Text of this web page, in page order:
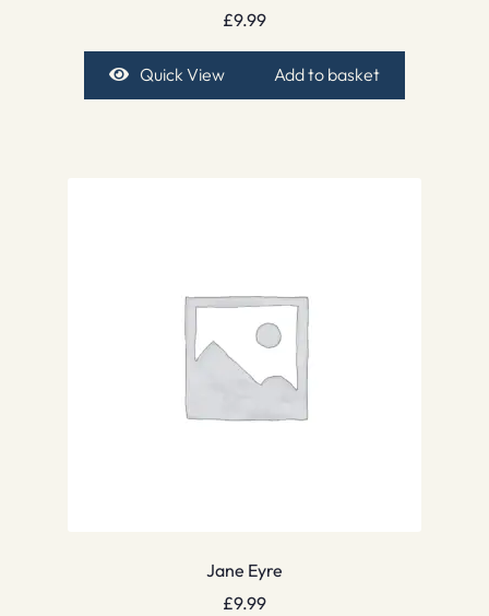
£9.99
Quick View Add to basket
Jane Eyre
£9.99